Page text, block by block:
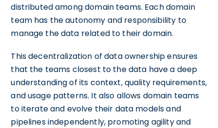
distributed among domain teams. Each domain
team has the autonomy and responsibility to
manage the data related to their domain.
This decentralization of data ownership ensures
that the teams closest to the data have a deep
understanding of its context, quality requirements,
and usage patterns. It also allows domain teams
to iterate and evolve their data models and
pipelines independently, promoting agility and